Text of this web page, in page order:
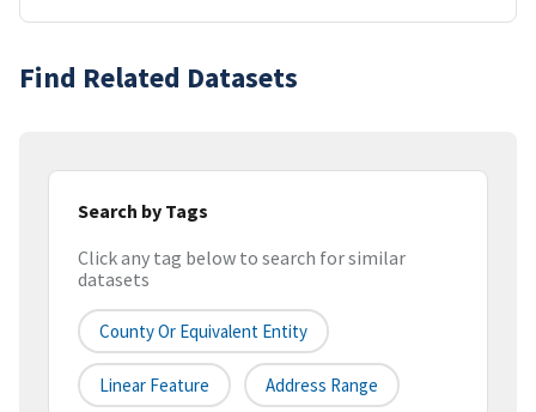
Find Related Datasets
Search by Tags
Click any tag below to search for similar
datasets
County Or Equivalent Entity
Linear Feature Address Range